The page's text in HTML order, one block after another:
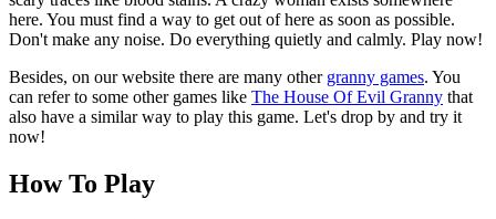
here. You must find a way to get out of here as soon as possible.
Don't make any noise. Do everything quietly and calmly. Play now!
Besides, on our website there are many other granny games. You
can refer to some other games like The House Of Evil Granny that
also have a similar way to play this game. Let's drop by and try it
now!
How To Play